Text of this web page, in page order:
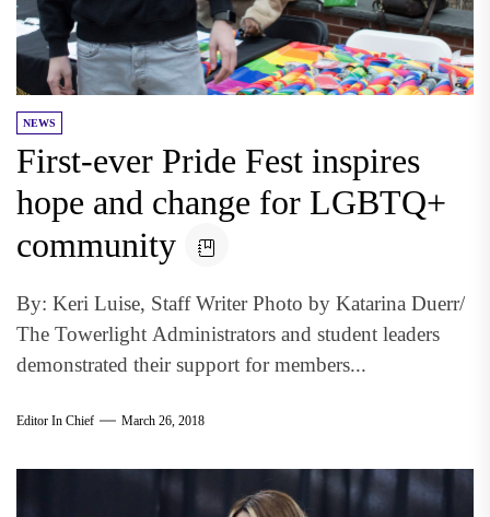
NEWS
First-ever Pride Fest inspires
hope and change for LGBTQ+
community
By: Keri Luise, Staff Writer Photo by Katarina Duerr/
The Towerlight Administrators and student leaders
demonstrated their support for members...
Editor In Chief March 26, 2018